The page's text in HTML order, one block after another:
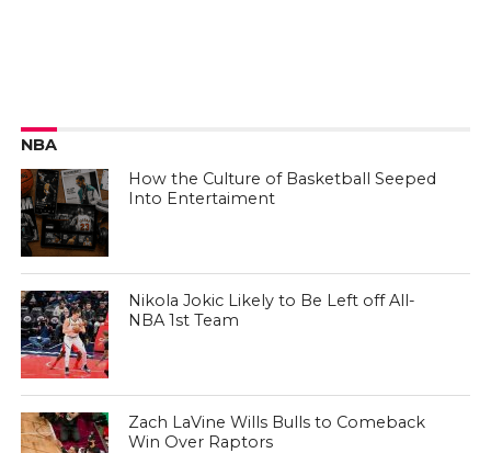
NBA
How the Culture of Basketball Seeped
Into Entertaiment
Nikola Jokic Likely to Be Left off All-
NBA 1st Team
Zach LaVine Wills Bulls to Comeback
Win Over Raptors